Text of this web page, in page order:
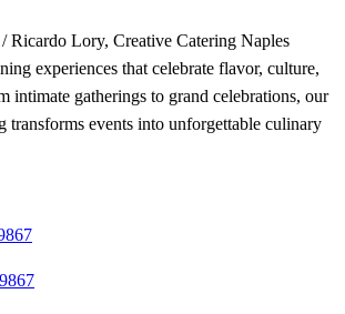
Ricardo Lory, Creative Catering Naples
experiences that celebrate flavor, culture,
intimate gatherings to grand celebrations, our
transforms events into unforgettable culinary